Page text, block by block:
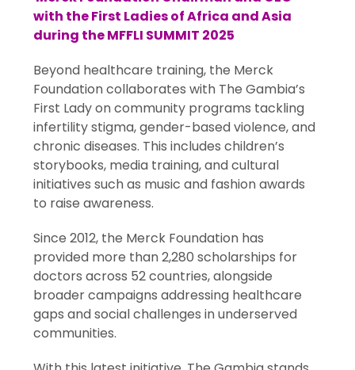
with the First Ladies of Africa and Asia
during the MFFLI SUMMIT 2025
Beyond healthcare training, the Merck
Foundation collaborates with The Gambia’s
First Lady on community programs tackling
infertility stigma, gender-based violence, and
chronic diseases. This includes children’s
storybooks, media training, and cultural
initiatives such as music and fashion awards
to raise awareness.
Since 2012, the Merck Foundation has
provided more than 2,280 scholarships for
doctors across 52 countries, alongside
broader campaigns addressing healthcare
gaps and social challenges in underserved
communities.